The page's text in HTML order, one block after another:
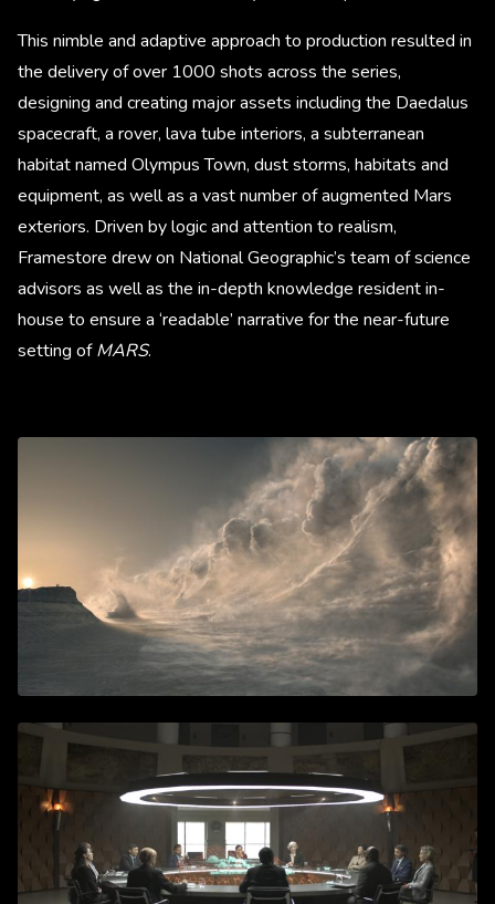
This nimble and adaptive approach to production resulted in
the delivery of over 1000 shots across the series,
designing and creating major assets including the Daedalus
spacecraft, a rover, lava tube interiors, a subterranean
habitat named Olympus Town, dust storms, habitats and
equipment, as well as a vast number of augmented Mars
exteriors. Driven by logic and attention to realism,
Framestore drew on National Geographic’s team of science
advisors as well as the in-depth knowledge resident in-
house to ensure a ‘readable’ narrative for the near-future
setting ofMARS.